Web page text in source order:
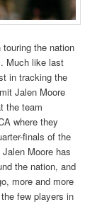
touring the nation
Much like last
in tracking the
Jalen Moore
the team
where they
finals of the
Moore has
the nation, and
more and more
few players in